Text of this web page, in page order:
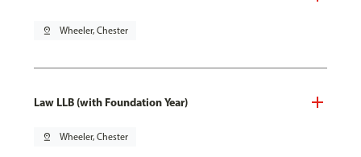
pin_drop Wheeler, Chester
Law LLB (with Foundation Year)
pin_drop Wheeler, Chester